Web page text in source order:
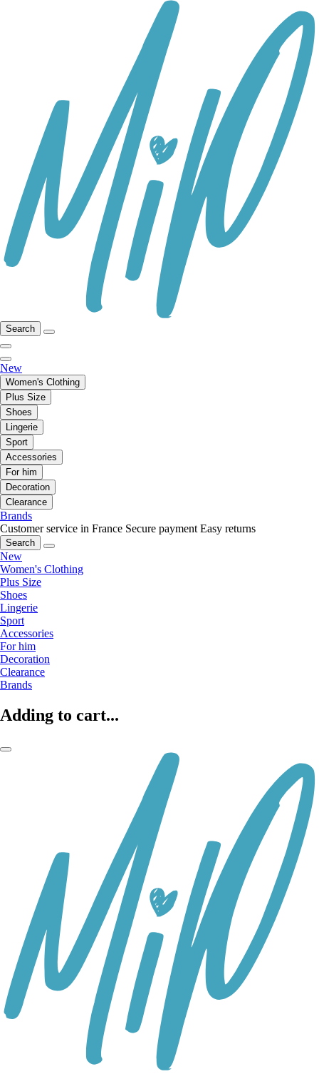
Search
New
Women's Clothing
Plus Size
Shoes
Lingerie
Sport
Accessories
For him
Decoration
Clearance
Brands
Customer service in France Secure payment Easy returns
Search
New
Women's Clothing
Plus Size
Shoes
Lingerie
Sport
Accessories
For him
Decoration
Clearance
Brands
Adding to cart...